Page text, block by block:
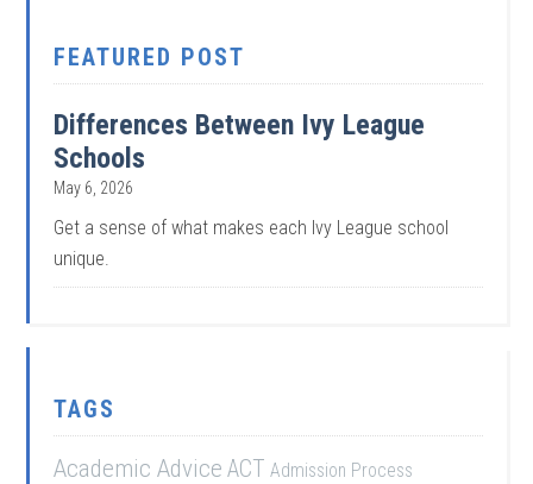
FEATURED POST
Differences Between Ivy League
Schools
May 6, 2026
Get a sense of what makes each Ivy League school
unique.
TAGS
Academic Advice ACT Admission Process